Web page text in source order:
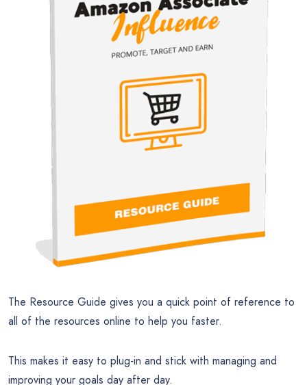
The Resource Guide gives you a quick point of reference to
all of the resources online to help you faster.
This makes it easy to plug-in and stick with managing and
improving your goals day after day.